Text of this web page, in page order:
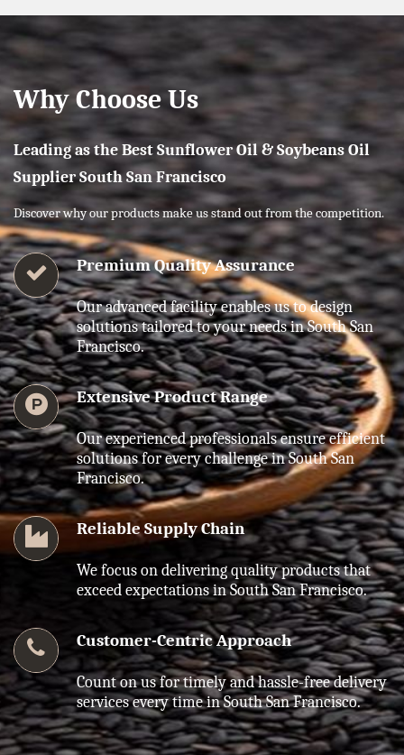
Why Choose Us
Leading as the Best Sunflower Oil & Soybeans Oil
Supplier South San Francisco
Discover why our products make us stand out from the competition.
Premium Quality Assurance
Our advanced facility enables us to design
solutions tailored to your needs in South San
Francisco.
Extensive Product Range
Our experienced professionals ensure efficient
solutions for every challenge in South San
Francisco.
Reliable Supply Chain
We focus on delivering quality products that
exceed expectations in South San Francisco.
Customer-Centric Approach
Count on us for timely and hassle-free delivery
services every time in South San Francisco.